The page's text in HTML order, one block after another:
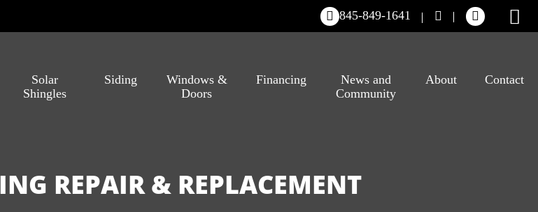
845-849-1641
Solar
Shingles
Siding
Windows &
Doors
Financing
News and
Community
About Contact
REPAIR & REPLACEMENT